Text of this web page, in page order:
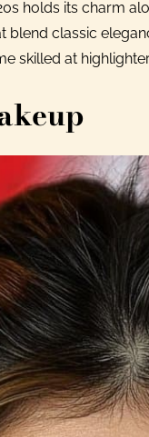
holds its charm
blend classic
skilled at